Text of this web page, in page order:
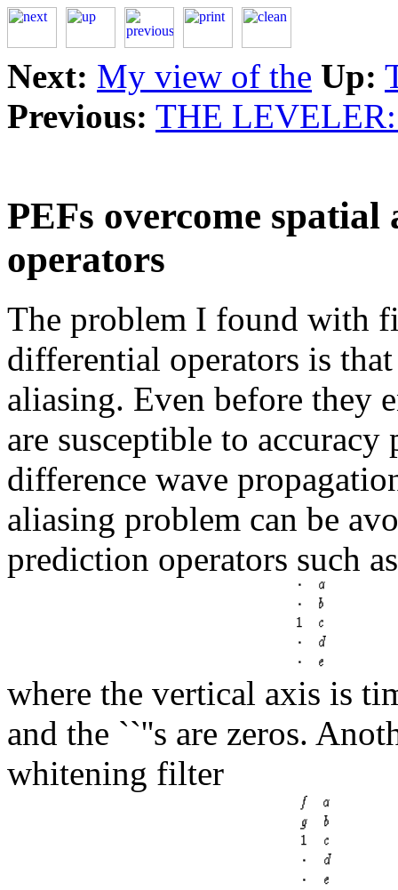
Next: My view of the Up:
Previous: THE
PEFs overcome
operators
The problem I found with
differential operators is
aliasing. Even before they
are susceptible to
difference wave
aliasing problem can be
prediction operators such
where the vertical axis is
and the ``''s are zeros.
whitening filter